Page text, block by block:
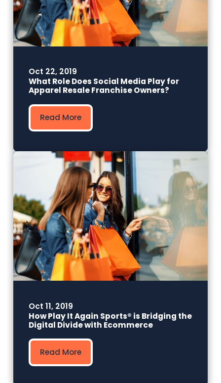
Oct 22, 2019
What Role Does Social Media Play for
Apparel Resale Franchise Owners?
Read More
Oct 11, 2019
How Play It Again Sports® is Bridging the
Digital Divide with Ecommerce
Read More